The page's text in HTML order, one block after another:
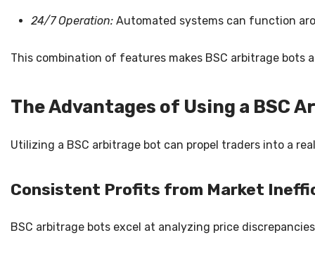
24/7 Operation:Automated systems can function
This combination of features makes BSC arbitrage
The Advantages of Using a BSC
Utilizing a BSC arbitrage bot can propel traders into a
Consistent Profits from Market
BSC arbitrage bots excel at analyzing price